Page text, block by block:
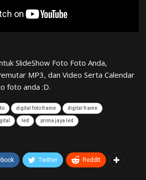
SlideShow Foto Foto Anda,
MP3, dan Video Serta Calendar
foto anda :D.
digital foto frame digital frame
led prima jaya led
Twitter ReddIt